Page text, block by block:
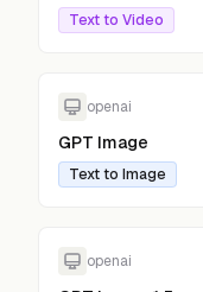
Text to Video
openai
GPT Image
Text to Image
openai